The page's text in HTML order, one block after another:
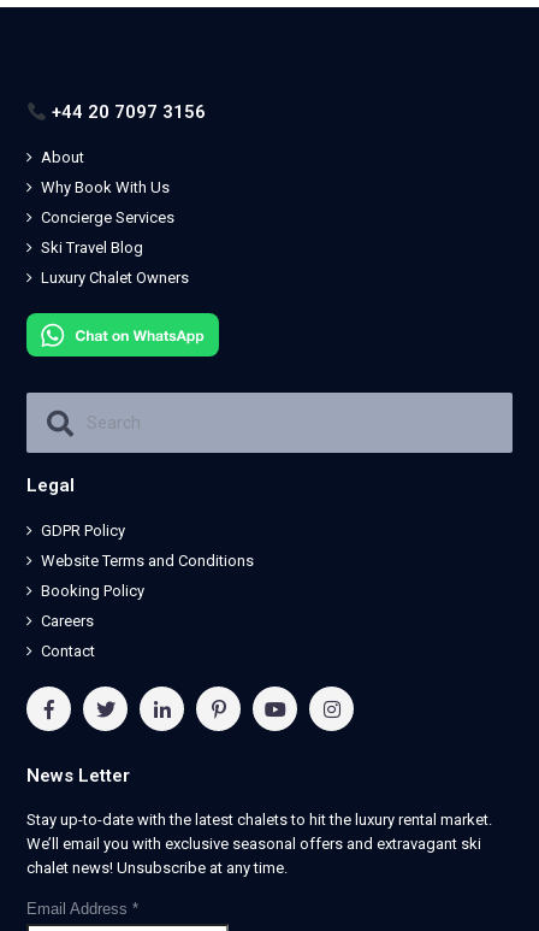
+44 20 7097 3156
About
Why Book With Us
Concierge Services
Ski Travel Blog
Luxury Chalet Owners
Legal
GDPR Policy
Website Terms and Conditions
Booking Policy
Careers
Contact
News Letter
Stay up-to-date with the latest chalets to hit the luxury rental market.
We’ll email you with exclusive seasonal offers and extravagant ski
chalet news! Unsubscribe at any time.
Email Address *